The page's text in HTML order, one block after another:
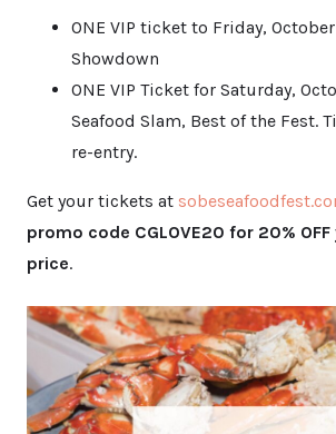
ONE VIP ticket to Friday,
Showdown
ONE VIP Ticket for Saturday,
Seafood Slam, Best of the Fest.
re-entry.
Get your tickets at sobeseafo
promo code CGLOVE20 for 20%
price.